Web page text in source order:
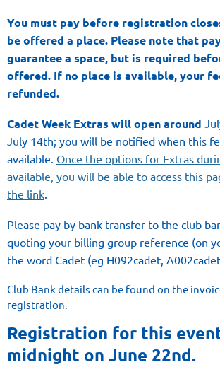
You must pay before registration
be offered a place. Please note that
guaranteea space, but is required
offered. If no place is available, your
refunded.
Cadet Week Extras will openaround
July 14th; you will be notified when this
available. Once the options for Extras
available, you will be able to access this
the link.
Please pay by bank transfer to the club
quoting your billing group reference (on
the word Cadet (eg H092cadet,
Club Bank details can be found on the
registration.
Registration for this
midnight on June 22nd.